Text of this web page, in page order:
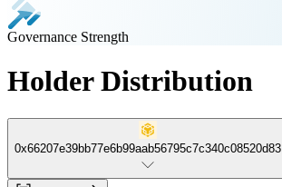
Governance Strength
Holder Distribution
0x66207e39bb77e6b99aab56795c7c340c08520d83